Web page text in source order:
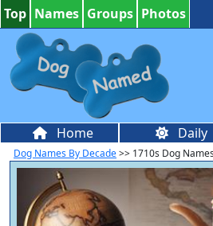
Top Names Groups Photos
Home Daily
Dog Names By Decade>> 1710s Dog Names